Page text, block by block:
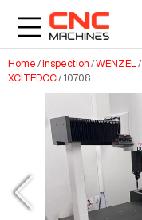
Home /Inspection /WENZEL /
XCITEDCC/ 10708